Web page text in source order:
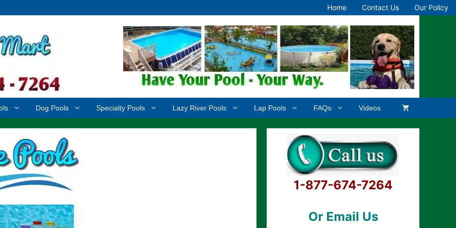
Home Contact Us Our Policy
Dog Pools Specialty Pools Lazy River Pools Lap Pools FAQs Videos
1-877-674-7264
Or Email Us